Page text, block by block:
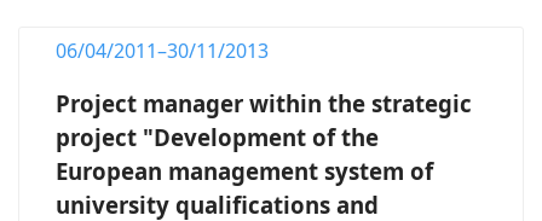
06/04/2011–30/11/2013
Project manager within the strategic
project "Development of the
European management system of
university qualifications and